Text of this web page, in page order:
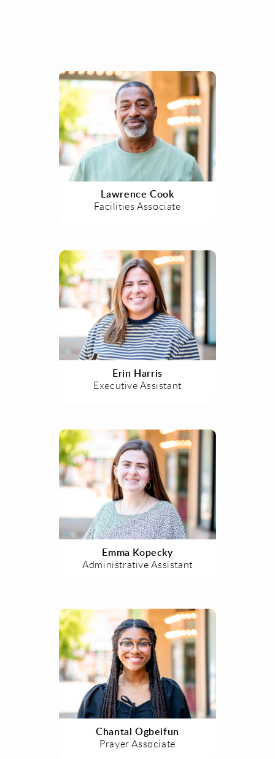
Lawrence Cook
Facilities Associate
Erin Harris
Executive Assistant
Emma Kopecky
Administrative Assistant
Chantal Ogbeifun
Prayer Associate